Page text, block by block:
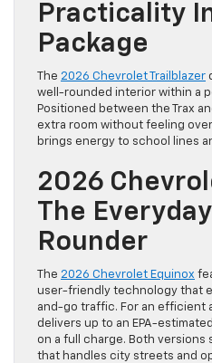
Practicality
Package
The 2026 Chevrolet Trailblazer
well-rounded interior within a
Positioned between the Trax
extra room without feeling
brings energy to school lines
2026
The
Rounder
The 2026 Chevrolet Equinox
user-friendly technology that
and-go traffic. For an efficient
delivers up to an EPA-
on a full charge. Both versions
that handles city streets and